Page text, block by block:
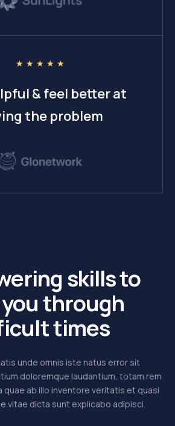
☆ ☆ ☆ ☆ ☆
& feel better at
the problem
skills to
through
times
unde omnis iste natus error sit
doloremque laudantium, totam rem
quae ab illo inventore veritatis et quasi
vitae dicta sunt explicabo adipisci.